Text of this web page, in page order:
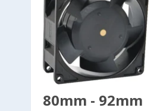
80mm - 92mm